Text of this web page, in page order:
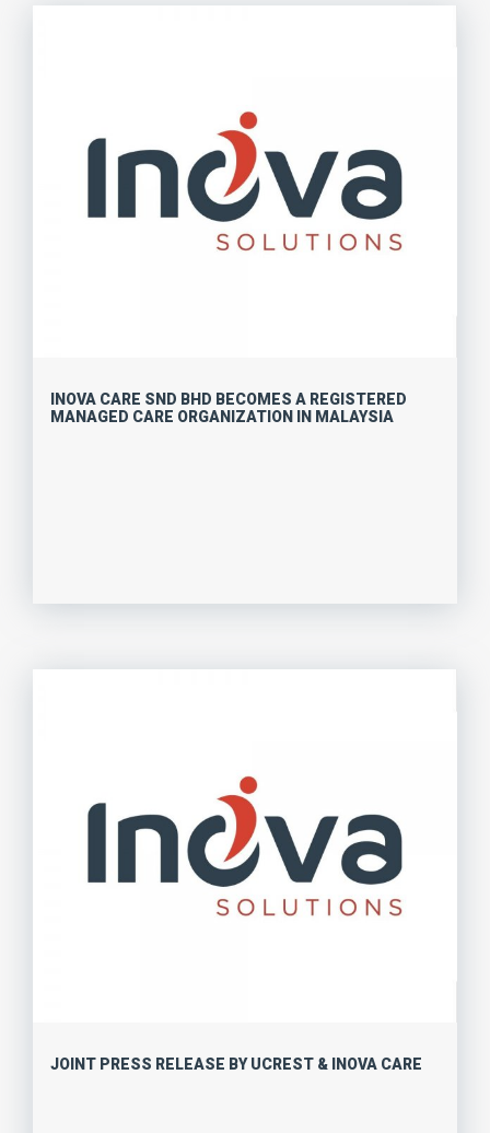
INOVA CARE SND BHD BECOMES A REGISTERED
MANAGED CARE ORGANIZATION IN MALAYSIA
JOINT PRESS RELEASE BY UCREST & INOVA CARE